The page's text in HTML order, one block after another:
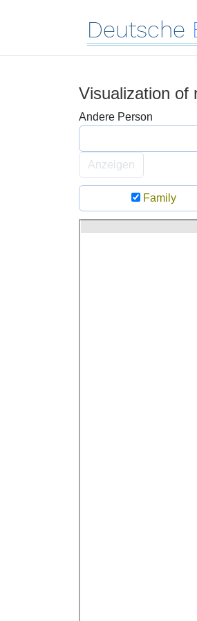
Deutsche
Visualization of
Andere Person
Anzeigen
Family